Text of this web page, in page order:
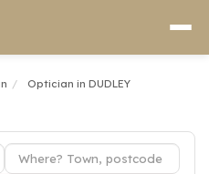
Optician in DUDLEY